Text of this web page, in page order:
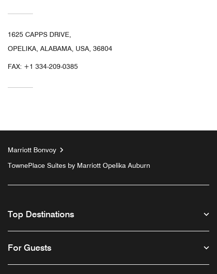
1625 CAPPS DRIVE,
OPELIKA, ALABAMA, USA, 36804
FAX: +1 334-209-0385
Marriott Bonvoy
TownePlace Suites by Marriott Opelika Auburn
Top Destinations
For Guests